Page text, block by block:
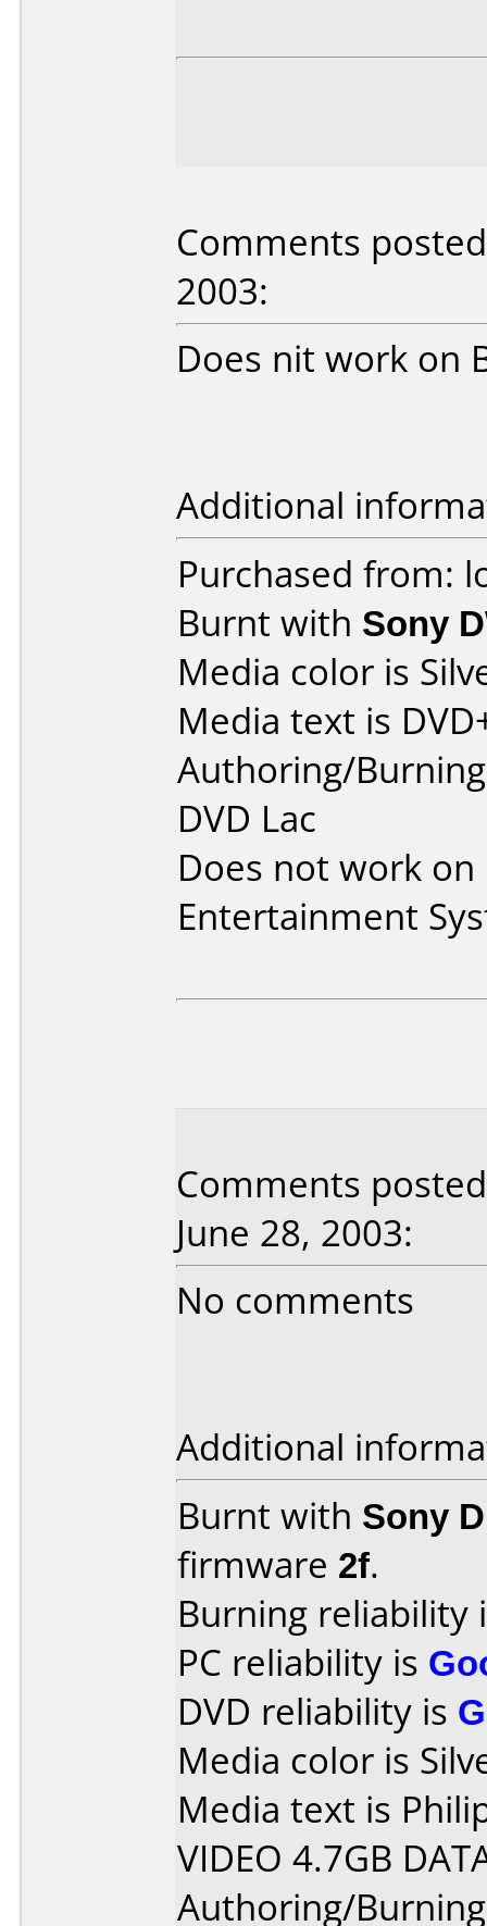
Comments
2003:
Does nit work on
Additional
Purchased from:
Burnt with Sony
Media color is
Media text is
Authoring/
DVD Lac
Does not work on
Entertainment
Comments
June 28, 2003:
No comments
Additional
Burnt with Sony
firmware 2f.
Burning reliability
PC reliability is
DVD reliability is
Media color is
Media text is
VIDEO 4.7GB
Authoring/